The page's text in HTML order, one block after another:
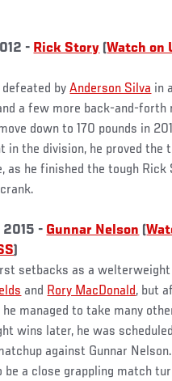
- Rick Story (Watch on
byAnderson Silva in
a few more back-and-forth
down to 170 pounds in
in the division, he proved the
as he finished the tough Rick
2015 - Gunnar Nelson (
)
setbacks as a
and Rory MacDonald, but
managed to take many
wins later, he was
against Gunnar
be a close grappling match